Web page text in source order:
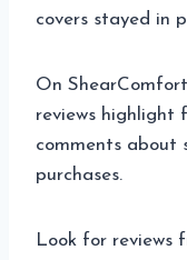
covers stayed in
On
reviews highlight
comments
purchases.
Look for reviews